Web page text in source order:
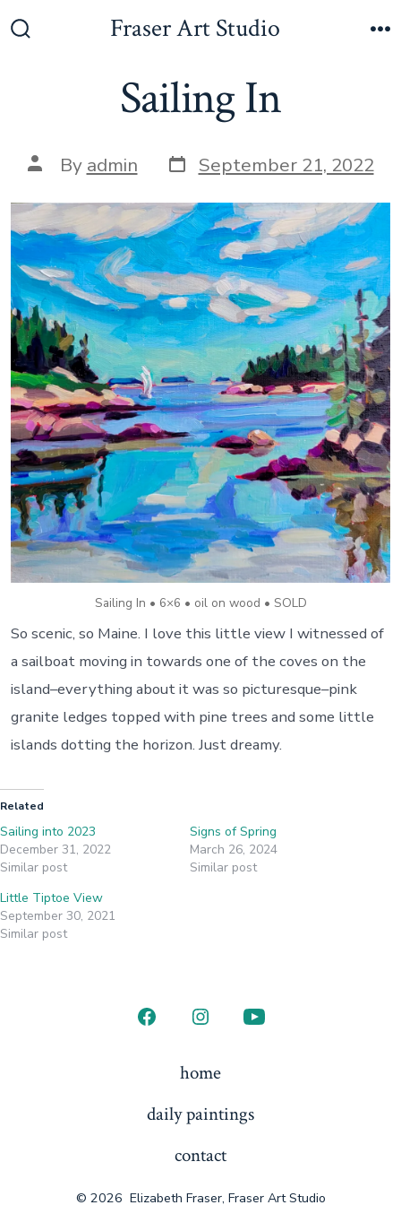
to
Fraser Art Studio
Sailing In
Post
author
By admin Post
date
September 21, 2022
Sailing In • 6×6 • oil on wood • SOLD
So scenic, so Maine. I love this little view I witnessed of
a sailboat moving in towards one of the coves on the
island–everything about it was so picturesque–pink
granite ledges topped with pine trees and some little
islands dotting the horizon. Just dreamy.
Related
Sailing into 2023
December 31, 2022
Similar post
Signs of Spring
March 26, 2024
Similar post
Little Tiptoe View
September 30, 2021
Similar post
Open
a
Open
in
a
Open
a
home
daily paintings
contact
© 2026 Elizabeth Fraser, Fraser Art Studio